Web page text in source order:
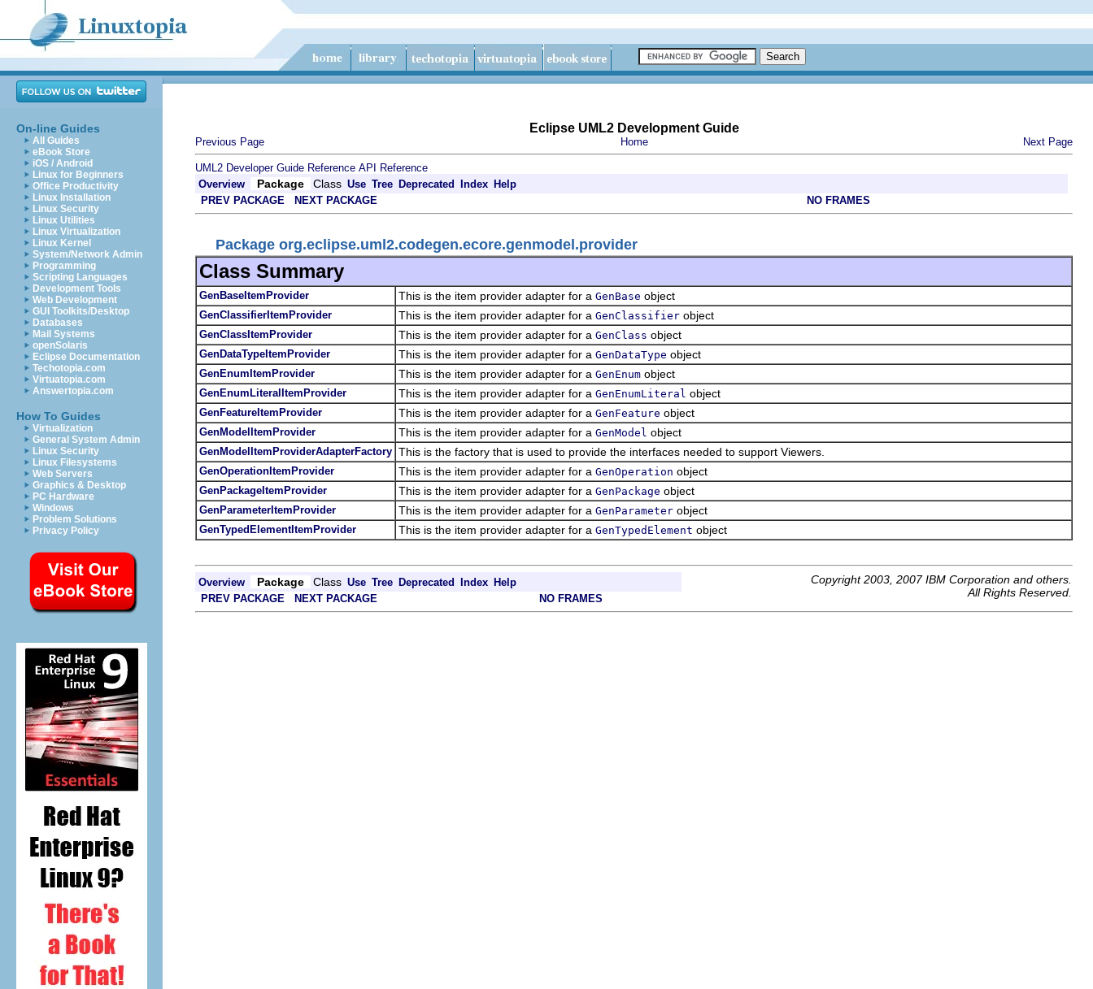
On-line Guides
All Guides
eBook Store
iOS / Android
Linux for Beginners
Office Productivity
Linux Installation
Linux Security
Linux Utilities
Linux Virtualization
Linux Kernel
System/Network Admin
Programming
Scripting Languages
Development Tools
Web Development
GUI Toolkits/Desktop
Databases
Mail Systems
openSolaris
Eclipse Documentation
Techotopia.com
Virtuatopia.com
Answertopia.com
How To Guides
Virtualization
General System Admin
Linux Security
Linux Filesystems
Web Servers
Graphics & Desktop
PC Hardware
Windows
Problem Solutions
Privacy Policy
Eclipse UML2 Development Guide
Previous Page Home Next Page
UML2 Developer Guide Reference API Reference
Overview
Package Class Use Tree Deprecated Index Help
PREV PACKAGE
NEXT PACKAGE NO FRAMES
Package org.eclipse.uml2.codegen.ecore.genmodel.provider
Class Summary
GenBaseItemProvider This is the item provider adapter for a GenBase object
GenClassifierItemProvider This is the item provider adapter for a GenClassifier object
GenClassItemProvider This is the item provider adapter for a GenClass object
GenDataTypeItemProvider This is the item provider adapter for a GenDataType object
GenEnumItemProvider This is the item provider adapter for a GenEnum object
GenEnumLiteralItemProvider This is the item provider adapter for a GenEnumLiteral object
GenFeatureItemProvider This is the item provider adapter for a GenFeature object
GenModelItemProvider This is the item provider adapter for a GenModel object
GenModelItemProviderAdapterFactory This is the factory that is used to provide the interfaces needed to support Viewers.
GenOperationItemProvider This is the item provider adapter for a GenOperation object
GenPackageItemProvider This is the item provider adapter for a GenPackage object
GenParameterItemProvider This is the item provider adapter for a GenParameter object
GenTypedElementItemProvider This is the item provider adapter for a GenTypedElement object
Overview Package Class Use Tree Deprecated Index Help
Copyright 2003, 2007 IBM Corporation and others.
All Rights Reserved.
PREV PACKAGE NEXT PACKAGE NO FRAMES